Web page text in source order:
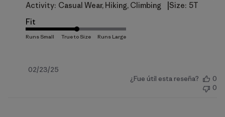
Activity: Casual Wear, Hiking, Climbing Size: 5T
Fit
Fecha
02/23/25
¿Fue útil esta reseña?
0
0